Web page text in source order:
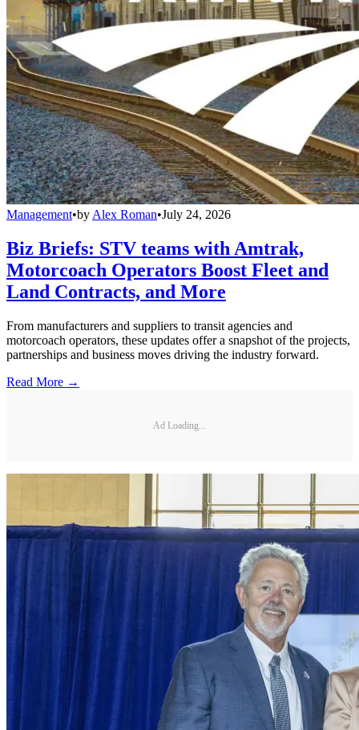
Management•by Alex Roman•July 24, 2026
Biz Briefs: STV teams with Amtrak,
Motorcoach Operators Boost Fleet and
Land Contracts, and More
From manufacturers and suppliers to transit agencies and
motorcoach operators, these updates offer a snapshot of the projects,
partnerships and business moves driving the industry forward.
Read More →
Ad Loading...